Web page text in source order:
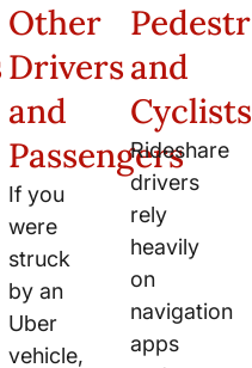
Other
Drivers
and
Passengers
If you
were
struck
by an
Uber
vehicle,
and
Cyclists
Rideshare
drivers
rely
heavily
on
navigation
apps